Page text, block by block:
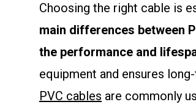
Choosing the right cable is
main differences between
the performance and
equipment and ensures
PVC cables are commonly